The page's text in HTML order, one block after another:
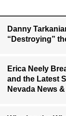
Danny
“Destroying”
Erica Neely
and the Latest
Nevada News